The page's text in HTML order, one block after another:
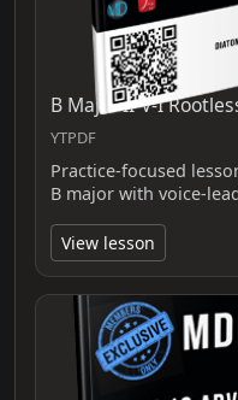
B Major II-V-I
YTPDF
Practice-focused
B major with voice-
View lesson